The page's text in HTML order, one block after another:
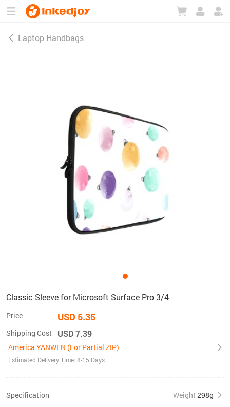
Laptop Handbags
Classic Sleeve for Microsoft Surface Pro 3/4
Price USD 5.35
Shipping Cost USD 7.39
America YANWEN (For Partial ZIP)
Estimated Delivery Time: 8-15 Days
Specification Weight 298g